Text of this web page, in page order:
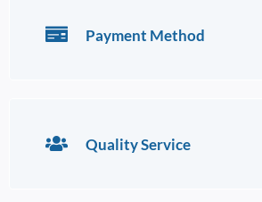
Payment Method
Quality Service